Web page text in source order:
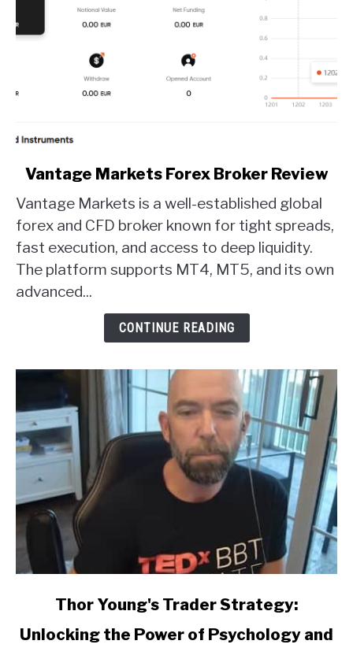
link
Vantage
Markets
Forex
Broker
Review
Vantage Markets Forex Broker Review
Vantage Markets is a well-established global
forex and CFD broker known for tight spreads,
fast execution, and access to deep liquidity.
The platform supports MT4, MT5, and its own
advanced...
CONTINUE READING
Thor
Thor Young's Trader Strategy:
Unlocking the Power of Psychology and